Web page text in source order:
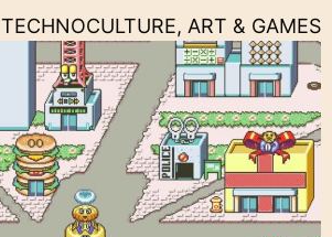
TECHNOCULTURE, ART & GAMES